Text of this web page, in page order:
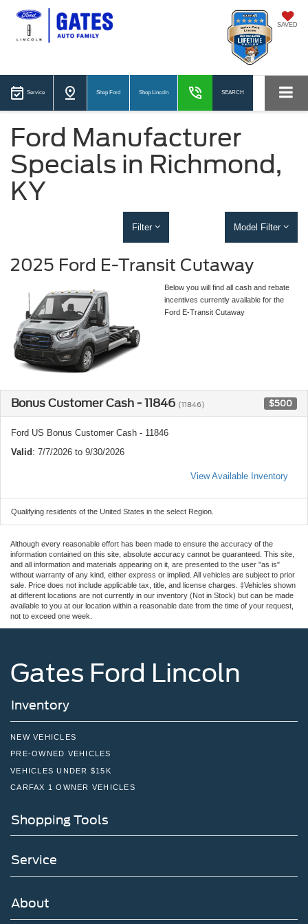
SAVED
Service Shop Ford Shop Lincoln SEARCH
Ford Manufacturer
Specials in Richmond,
KY
Filter Model Filter
2025 Ford E-Transit Cutaway
Below you will find all cash and rebate
incentives currently available for the
Ford E-Transit Cutaway
Bonus Customer Cash - 11846 (11846) $500
Ford US Bonus Customer Cash - 11846
Valid : 7/7/2026 to 9/30/2026
View Available Inventory
Qualifying residents of the United States in the select Region.
Although every reasonable effort has been made to ensure the accuracy of the
information contained on this site, absolute accuracy cannot be guaranteed. This site,
and all information and materials appearing on it, are presented to the user "as is"
without warranty of any kind, either express or implied. All vehicles are subject to prior
sale. Price does not include applicable tax, title, and license charges. ‡Vehicles shown
at different locations are not currently in our inventory (Not in Stock) but can be made
available to you at our location within a reasonable date from the time of your request,
not to exceed one week.
Gates Ford Lincoln
Inventory
NEW VEHICLES
PRE-OWNED VEHICLES
VEHICLES UNDER $15K
CARFAX 1 OWNER VEHICLES
Shopping Tools
Service
About